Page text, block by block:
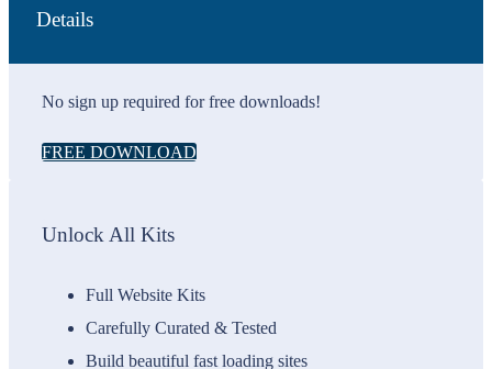
Details
No sign up required for free downloads!
FREE DOWNLOAD
Unlock All Kits
Full Website Kits
Carefully Curated & Tested
Build beautiful fast loading sites